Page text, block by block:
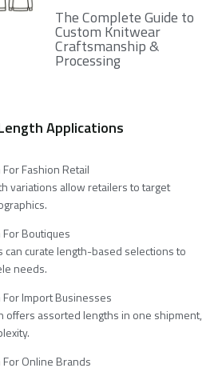
The Complete Guide to
Custom Knitwear
Craftsmanship &
Processing
Applications
Fashion Retail
variations allow retailers to target
Boutiques
curate length-based selections to
needs.
Import Businesses
offers assorted lengths in one shipment,
Online Brands